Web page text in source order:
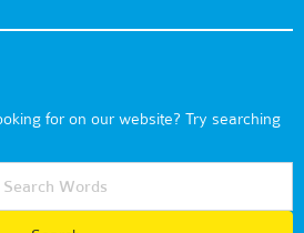
for on our website? Try searching